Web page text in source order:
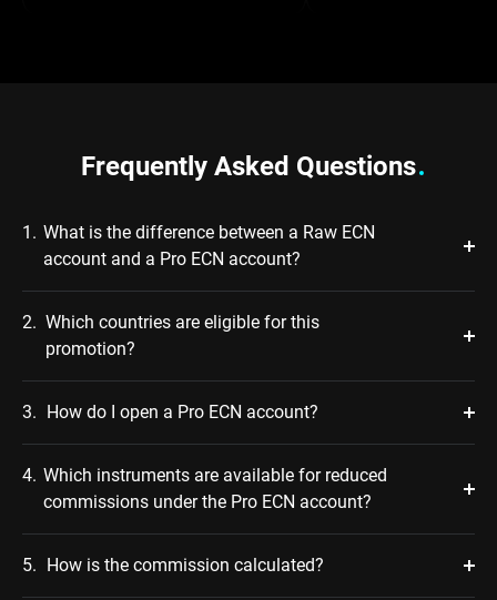
Frequently Asked Questions
1. What is the difference between a Raw ECN
account and a Pro ECN account?
2. Which countries are eligible for this
promotion?
3. How do I open a Pro ECN account?
4. Which instruments are available for reduced
commissions under the Pro ECN account?
5. How is the commission calculated?